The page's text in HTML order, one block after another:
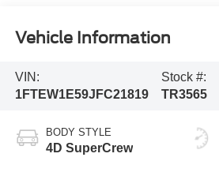
Vehicle Information
VIN:
1FTEW1E59JFC21819
Stock #:
TR3565
BODY STYLE
4D SuperCrew